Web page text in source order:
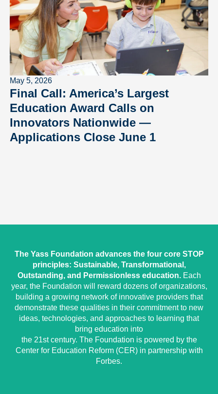
May 5, 2026
Final Call: America’s Largest
Education Award Calls on
Innovators Nationwide —
Applications Close June 1
The Yass Foundation advances the four core STOP
principles: Sustainable, Transformational,
Outstanding, and Permissionless education.Each
year, the Foundation will reward dozens of organizations,
building a growing network of innovative providers that
demonstrate these qualities in their commitment to new
ideas, technologies, and approaches to learning that
bring education into
the 21st century. The Foundation is powered by the
Center for Education Reform (CER) in partnership with
Forbes.